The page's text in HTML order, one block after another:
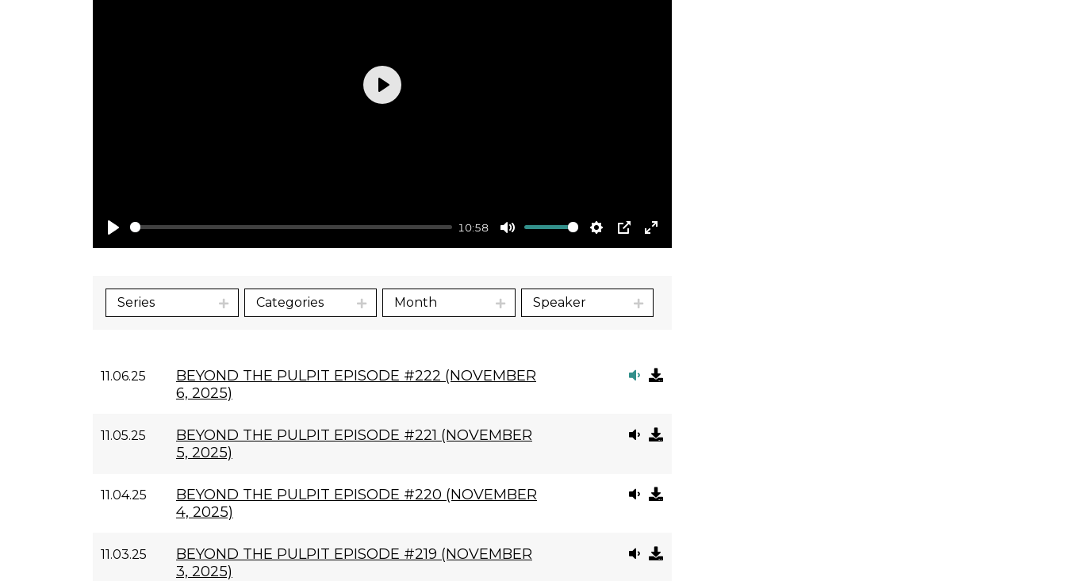
Play
10:58
Mute Settings
PIP Enter
Play
Series Categories Month Speaker
11.06.25
BEYOND THE PULPIT EPISODE #222 (NOVEMBER
6, 2025)
11.05.25
BEYOND THE PULPIT EPISODE #221 (NOVEMBER
5, 2025)
11.04.25
BEYOND THE PULPIT EPISODE #220 (NOVEMBER
4, 2025)
11.03.25
BEYOND THE PULPIT EPISODE #219 (NOVEMBER
3, 2025)